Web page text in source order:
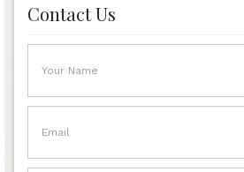
Contact Us